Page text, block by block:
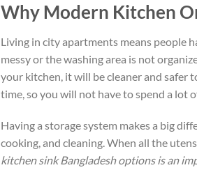
Why Modern Kitchen
Living in city apartments means people
messyor the washing area is not
your kitchen it will becleaner and safer
time, so you will not have to spend a lot
Having a storage system makes a big
cooking, and cleaning.When all the
kitchen sink Bangladesh options is an